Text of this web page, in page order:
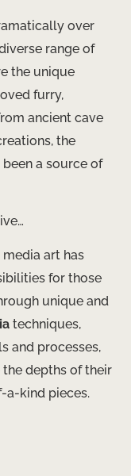
over
range of
the unique
furry,
ancient cave
the
a source of
media art has
for those
unique and
techniques,
and processes,
depths of their
kind pieces.